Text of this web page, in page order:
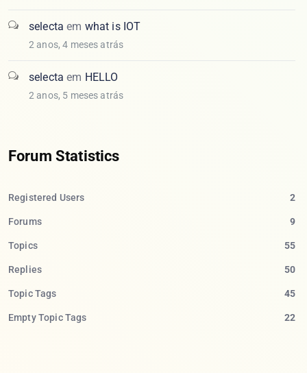
selecta em what is IOT
2 anos, 4 meses atrás
selecta em HELLO
2 anos, 5 meses atrás
Forum Statistics
Registered Users 2
Forums 9
Topics 55
Replies 50
Topic Tags 45
Empty Topic Tags 22